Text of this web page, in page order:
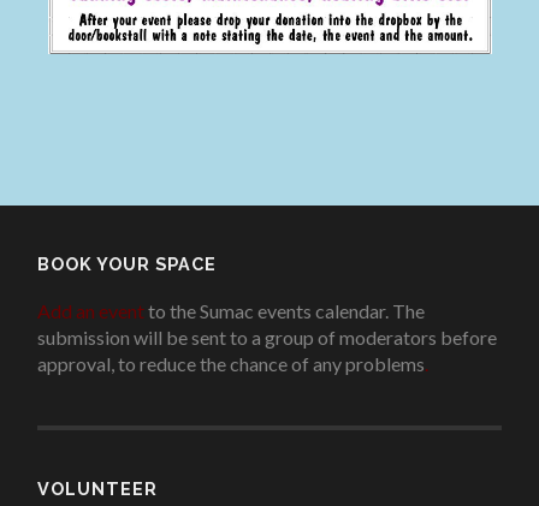
BOOK YOUR SPACE
Add an eventto the Sumac events calendar. The
submission will be sent to a group of moderators before
approval, to reduce the chance of any problems.
VOLUNTEER